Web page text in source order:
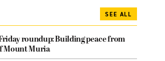
SEE ALL
roundup: Building peace from
Mount Muria